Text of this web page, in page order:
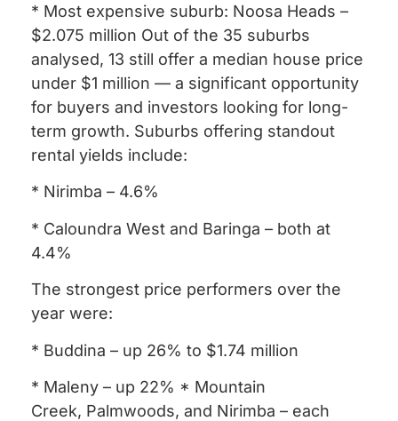
* Most expensive suburb: Noosa Heads –
$2.075 million Out of the 35 suburbs
analysed, 13 still offer a median house price
under $1 million — a significant opportunity
for buyers and investors looking for long-
term growth. Suburbs offering standout
rental yields include:
* Nirimba – 4.6%
* Caloundra West and Baringa – both at
4.4%
The strongest price performers over the
year were:
* Buddina – up 26% to $1.74 million
* Maleny – up 22% * Mountain
Creek, Palmwoods, and Nirimba – each